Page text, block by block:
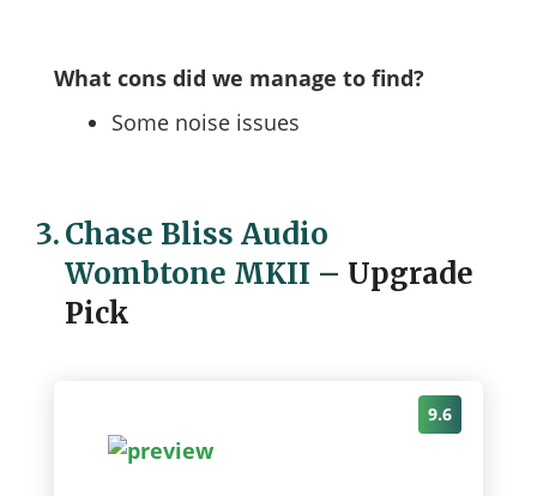
What cons did we manage to find?
Some noise issues
3.Chase Bliss Audio
Wombtone MKII – Upgrade
Pick
9.6